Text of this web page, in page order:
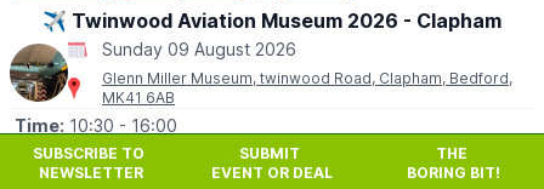
✈️ Twinwood Aviation Museum 2026 - Clapham
Sunday 09 August 2026
Glenn Miller Museum, twinwood Road, Clapham, Bedford,
MK41 6AB
Time: 10:30 - 16:00
✈️The museum is open on Sundays and Bank Holiday
Mondays only, from the first Sunday in May to the last
SUBSCRIBE TO
NEWSLETTER
SUBMIT
EVENT OR DEAL
THE
BORING BIT!